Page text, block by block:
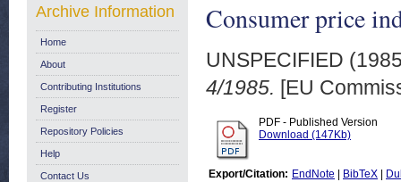
Consumer price
UNSPECIFIED
4/1985. [EU
PDF - Published Version
Download (147Kb)
Export/Citation: EndNote BibTeX
Archive Information
Home
About
Contributing Institutions
Register
Repository Policies
Help
Contact Us